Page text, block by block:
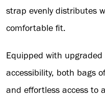
strap evenly distributes
comfortable fit.
Equipped with
accessibility, both bags
and effortless access to